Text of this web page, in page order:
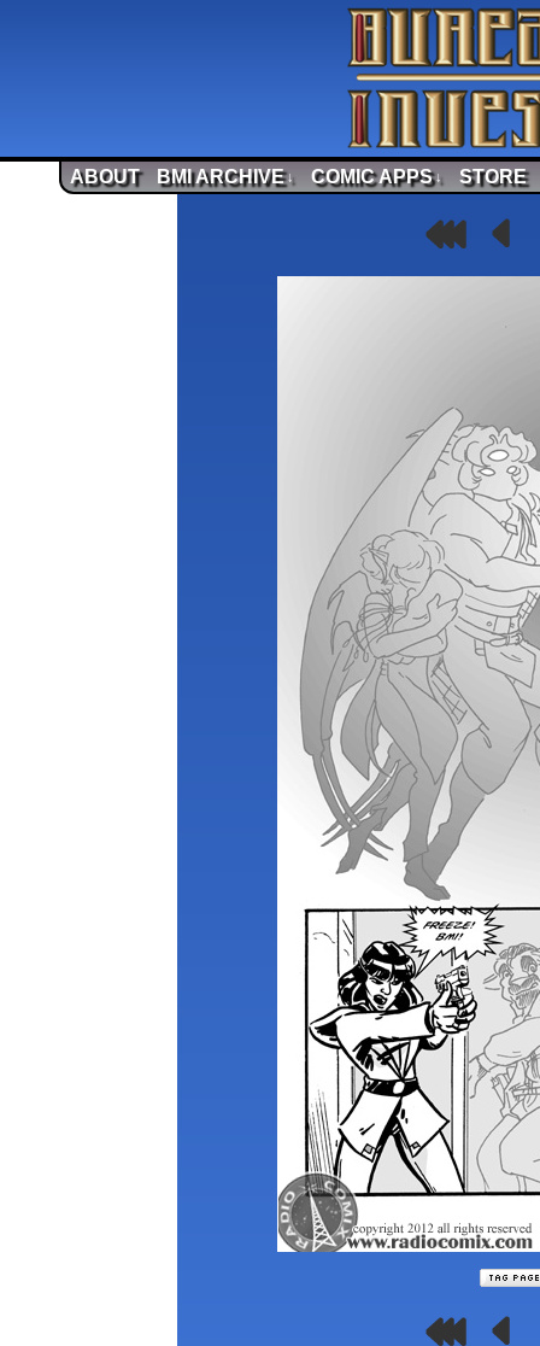
ABOUT BMI ARCHIVE ↓ COMIC APPS ↓ STORE